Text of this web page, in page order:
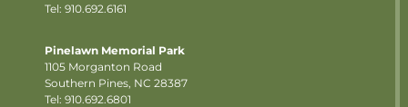
Tel: 910.692.6161
Pinelawn Memorial Park
1105 Morganton Road
Southern Pines, NC 28387
Tel: 910.692.6801